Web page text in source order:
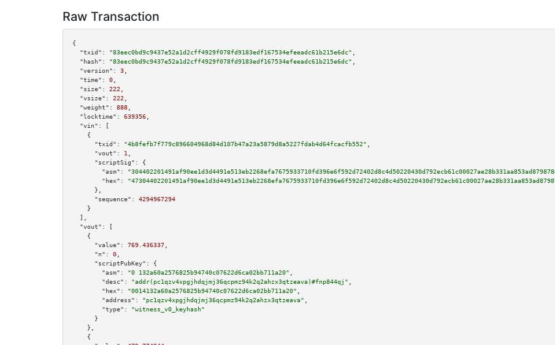
Raw Transaction
{
"txid":
"83eec0bd9c9437e52a1d2cff4929f078fd9183edf167534efeeadc61b215e6dc"
"hash":
"83eec0bd9c9437e52a1d2cff4929f078fd9183edf167534efeeadc61b215e6dc"
"version":
3
"time":
0
"size":
222
"vsize":
222
"weight":
888
"locktime":
639356
"vin":
[
    {
"txid":
"4b8fefb7f779c896604968d84d107b47a23a5879d8a5227fdab4d64fcacfb552"
"vout":
1
"scriptSig":
{
"asm":
"hex":
      },
"sequence":
4294967294
    }
  ],
"vout":
[
    {
"value":
769.436337
"n":
0
"scriptPubKey":
{
"asm":
"0 132a60a2576825b94740c07622d6ca02bb711a20"
"desc":
"addr(pc1qzv4xpgjhdqjmj36qcpmz94k2q2ahzx3qtzeava)#fnp844qj"
"hex":
"0014132a60a2576825b94740c07622d6ca02bb711a20"
"address":
"pc1qzv4xpgjhdqjmj36qcpmz94k2q2ahzx3qtzeava"
"type":
"witness_v0_keyhash"
      }
    },
    {